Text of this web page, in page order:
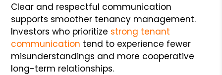
Clear and respectful communication
supports smoother tenancy management.
Investors who prioritize strong tenant
communication tend to experience fewer
misunderstandings and more cooperative
long-term relationships.